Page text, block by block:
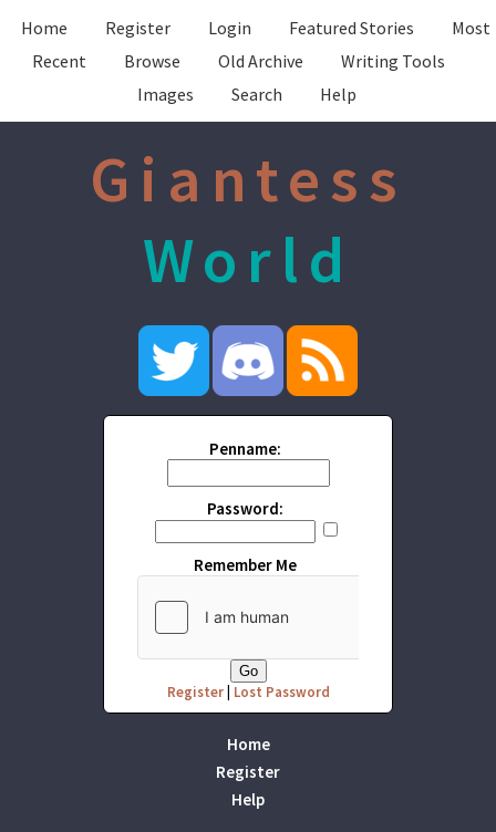
Home Register Login Featured Stories
Most
Recent
Browse Old Archive
Writing Tools
Images
Search Help
Giantess
World
Penname:
Password:
Remember Me
Register| Lost Password
Home
Register
Help